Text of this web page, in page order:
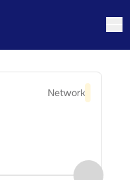
Network